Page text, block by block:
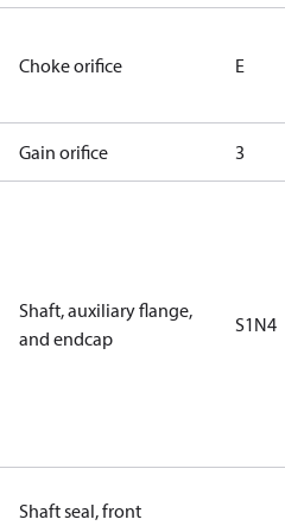
Choke orifice E
Gain orifice 3
Shaft, auxiliary flange,
and endcap
S1N4
Shaft seal, front